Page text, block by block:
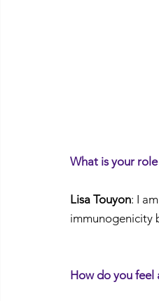
What is your
Lisa Touyon: I
immunogenicity
How do you feel